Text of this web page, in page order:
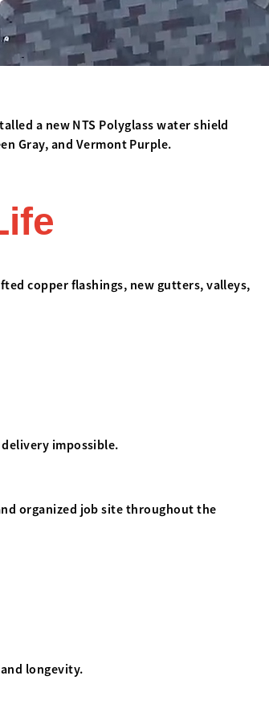
a new NTS Polyglass water shield
Gray, and Vermont Purple.
copper flashings, new gutters, valleys,
impossible.
organized job site throughout the
longevity.